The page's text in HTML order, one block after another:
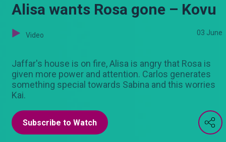
Alisa wants Rosa gone – Kovu
Video 03 June
Jaffar's house is on fire, Alisa is angry that Rosa is
given more power and attention. Carlos generates
something special towards Sabina and this worries
Kai.
Subscribe to Watch